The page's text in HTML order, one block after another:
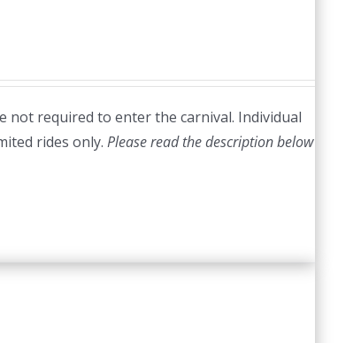
not required to enter the carnival. Individual
rides only. Please read the description below